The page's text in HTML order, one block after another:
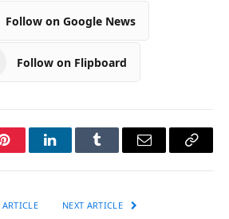
Follow on Google News
Follow on Flipboard
PinterestLinkedInTumblr Email
Copy
NEXT ARTICLE